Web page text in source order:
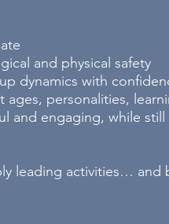
and physical safety
dynamics with
personalities,
and engaging, while
leading activities…